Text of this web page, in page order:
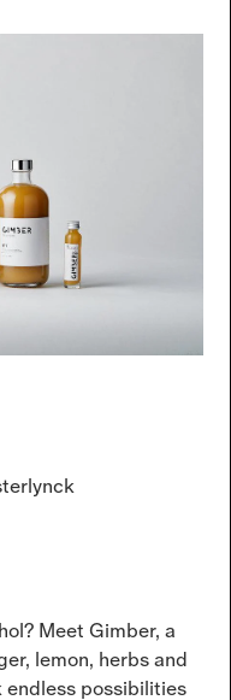
Meet Gimber, a
lemon, herbs and
endless possibilities